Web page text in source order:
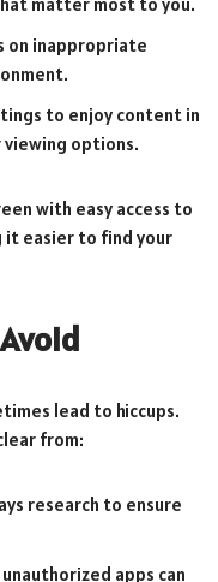
on inappropriate
to enjoy content in
viewing options.
with easy access to
it easier to find your
lead to hiccups.
from:
research to ensure
apps can